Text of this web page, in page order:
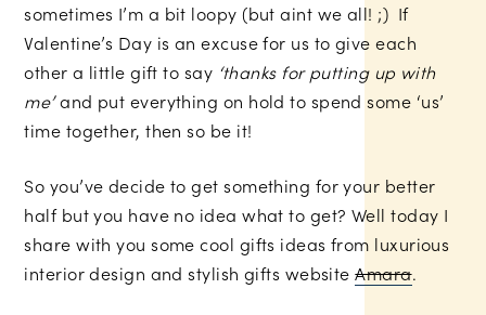
sometimes I’m a bit loopy (but aint we all! ;) If
Valentine’s Day is an excuse for us to give each
other a little gift to say ‘thanks for putting up with
me’and put everything on hold to spend some ‘us’
time together, then so be it!
So you’ve decide to get something for your better
half but you have no idea what to get? Well today I
share with you some cool gifts ideas from luxurious
interior design and stylish gifts websiteAmara.